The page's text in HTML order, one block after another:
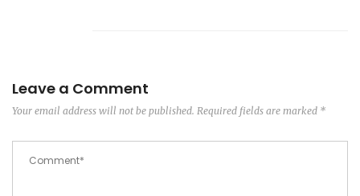
Leave a Comment
Your email address will not be published. Required fields are marked *